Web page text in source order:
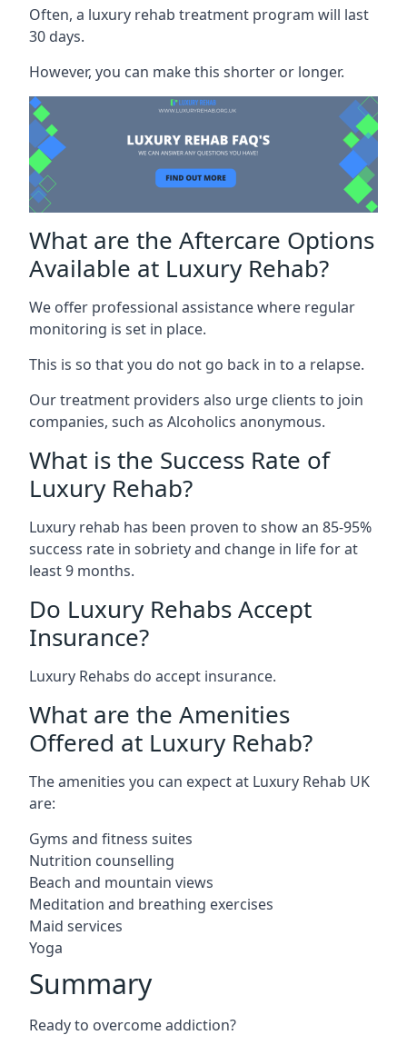
Often, a luxury rehab treatment program will last
30 days.
However, you can make this shorter or longer.
What are the Aftercare Options
Available at Luxury Rehab?
We offer professional assistance where regular
monitoring is set in place.
This is so that you do not go back in to a relapse.
Our treatment providers also urge clients to join
companies, such as Alcoholics anonymous.
What is the Success Rate of
Luxury Rehab?
Luxury rehab has been proven to show an 85-95%
success rate in sobriety and change in life for at
least 9 months.
Do Luxury Rehabs Accept
Insurance?
Luxury Rehabs do accept insurance.
What are the Amenities
Offered at Luxury Rehab?
The amenities you can expect at Luxury Rehab UK
are:
Gyms and fitness suites
Nutrition counselling
Beach and mountain views
Meditation and breathing exercises
Maid services
Yoga
Summary
Ready to overcome addiction?